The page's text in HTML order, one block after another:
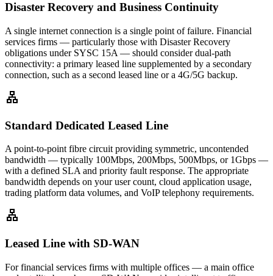
Disaster Recovery and Business Continuity
A single internet connection is a single point of failure. Financial
services firms — particularly those with Disaster Recovery
obligations under SYSC 15A — should consider dual-path
connectivity: a primary leased line supplemented by a secondary
connection, such as a second leased line or a 4G/5G backup.
lan
Standard Dedicated Leased Line
A point-to-point fibre circuit providing symmetric, uncontended
bandwidth — typically 100Mbps, 200Mbps, 500Mbps, or 1Gbps —
with a defined SLA and priority fault response. The appropriate
bandwidth depends on your user count, cloud application usage,
trading platform data volumes, and VoIP telephony requirements.
lan
Leased Line with SD-WAN
For financial services firms with multiple offices — a main office